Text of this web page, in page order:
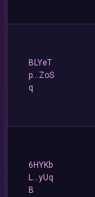
BLYeT
p...ZoS
q
6HYKb
L...yUq
B